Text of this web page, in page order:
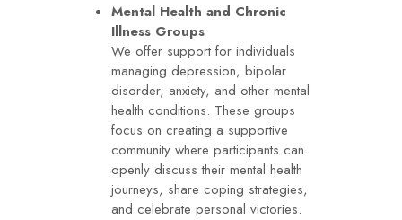
Mental Health and Chronic
Illness Groups
We offer support for individuals
managing depression, bipolar
disorder, anxiety, and other mental
health conditions. These groups
focus on creating a supportive
community where participants can
openly discuss their mental health
journeys, share coping strategies,
and celebrate personal victories.